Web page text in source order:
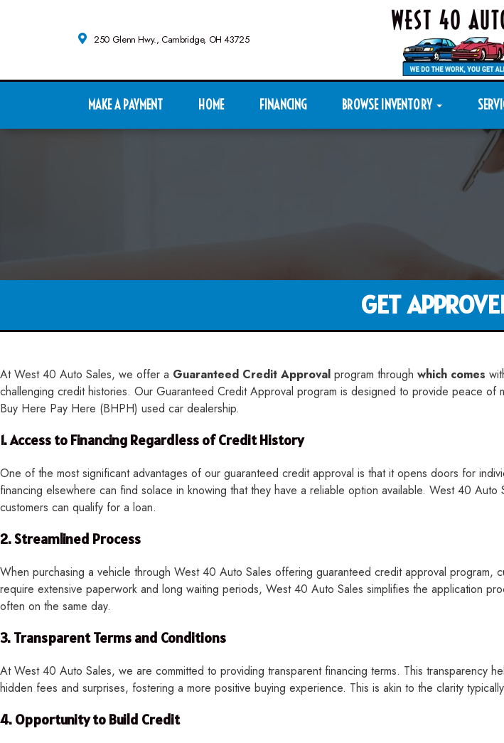
250 Glenn Hwy., Cambridge, OH 43725
MAKE A PAYMENT HOME FINANCING BROWSE INVENTORY
GET
At West 40 Auto Sales, we offer a Guaranteed Credit Approval program through which comes
challenging credit histories. Our Guaranteed Credit Approval program is designed to provide peace of
Buy Here Pay Here (BHPH) used car dealership.
1.Access to Financing Regardless of Credit History
One of the most significant advantages of our guaranteed credit approval is that it opens doors for
financing elsewhere can find solace in knowing that they have a reliable option available. West 40
customers can qualify for a loan.
2.Streamlined Process
When purchasing a vehicle through West 40 Auto Sales offering guaranteed credit approval program,
require extensive paperwork and long waiting periods, West 40 Auto Sales simplifies the application
often on the same day.
3.Transparent Terms and Conditions
At West 40 Auto Sales, we are committed to providing transparent financing terms. This transparency
hidden fees and surprises, fostering a more positive buying experience. This is akin to the clarity
4.Opportunity to Build Credit